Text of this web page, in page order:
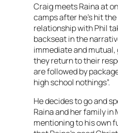
Craig meets Raina at
camps after he’s hit
relationship with Phil
backseat in the
immediate and
they return to their
are followed by
high school nothings”.
He decides to go and
Raina and her family
mentioning to his own